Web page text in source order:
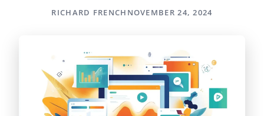
RICHARD FRENCH NOVEMBER 24, 2024